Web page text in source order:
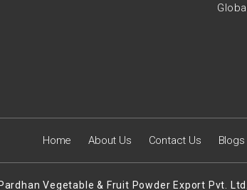
Home About Us Contact Us Blogs
Vegetable & Fruit Powder Export Pvt.